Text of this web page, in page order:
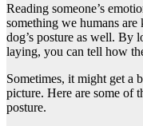
Reading someone’s
something we humans
dog’s posture as well. By
laying, you can tell how
Sometimes, it might get a
picture. Here are some of
posture.